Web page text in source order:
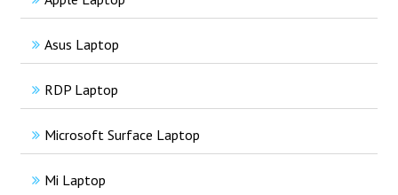
Asus Laptop
RDP Laptop
Microsoft Surface Laptop
Mi Laptop